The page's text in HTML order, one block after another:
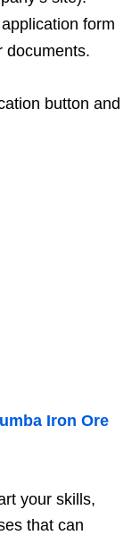
form
documents.
button and
Iron Ore
your skills,
that can